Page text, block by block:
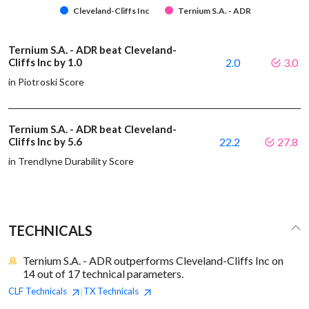
Cleveland-Cliffs Inc Ternium S.A. - ADR
Ternium S.A. - ADR beat Cleveland-
Cliffs Inc by 1.0
in Piotroski Score
2.0 3.0
Ternium S.A. - ADR beat Cleveland-
Cliffs Inc by 5.6
in Trendlyne Durability Score
22.2 27.8
TECHNICALS
Ternium S.A. - ADR outperforms Cleveland-Cliffs Inc on
14 out of 17 technical parameters.
CLF Technicals |TX Technicals